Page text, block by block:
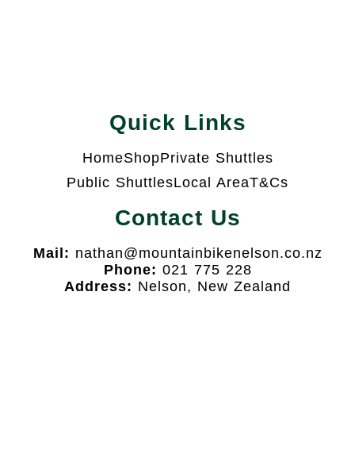
Quick Links
HomeShopPrivate Shuttles
Public ShuttlesLocal AreaT&Cs
Contact Us
Mail: nathan@mountainbikenelson.co.nz
Phone: 021 775 228
Address: Nelson, New Zealand